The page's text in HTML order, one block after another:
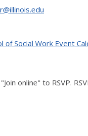
of Social Work Event
online" to RSVP.